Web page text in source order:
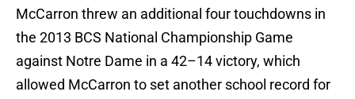
McCarron threw an additional four touchdowns in
the 2013 BCS National Championship Game
against Notre Dame in a 42–14 victory, which
allowed McCarron to set another school record for